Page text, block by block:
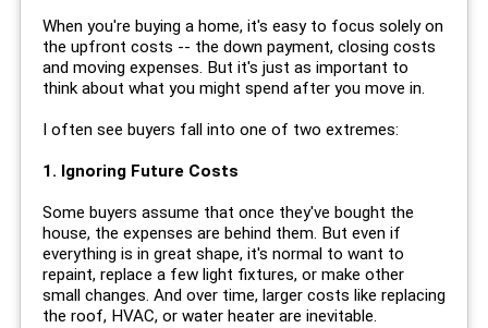
When you're buying a home, it's easy to focus solely on
the upfront costs -- the down payment, closing costs
and moving expenses. But it's just as important to
think about what you might spend after you move in.
I often see buyers fall into one of two extremes:
1. Ignoring Future Costs
Some buyers assume that once they've bought the
house, the expenses are behind them. But even if
everything is in great shape, it's normal to want to
repaint, replace a few light fixtures, or make other
small changes. And over time, larger costs like replacing
the roof, HVAC, or water heater are inevitable.